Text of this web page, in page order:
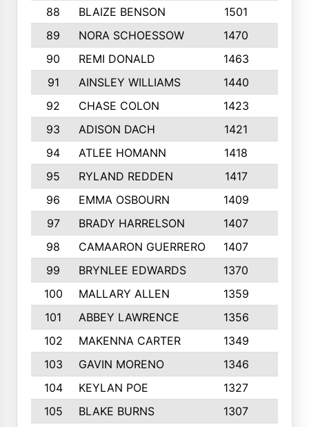
88 BLAIZE BENSON 1501
89
NORA SCHOESSOW 1470
90
REMI DONALD 1463
91
AINSLEY WILLIAMS 1440
92
CHASE COLON 1423
93
ADISON DACH 1421
94
ATLEE HOMANN 1418
95
RYLAND REDDEN 1417
96
EMMA OSBOURN 1409
97
BRADY HARRELSON 1407
98
CAMAARON GUERRERO 1407
99
BRYNLEE EDWARDS 1370
100
MALLARY ALLEN 1359
101
ABBEY LAWRENCE 1356
102
MAKENNA CARTER 1349
103
GAVIN MORENO 1346
104
KEYLAN POE 1327
105
BLAKE BURNS 1307